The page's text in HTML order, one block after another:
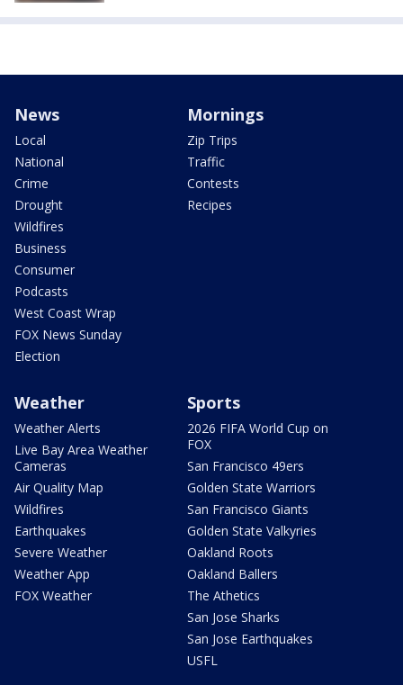
News
Local
National
Crime
Drought
Wildfires
Business
Consumer
Podcasts
West Coast Wrap
FOX News Sunday
Election
Mornings
Zip Trips
Traffic
Contests
Recipes
Weather
Weather Alerts
Live Bay Area Weather
Cameras
Air Quality Map
Wildfires
Earthquakes
Severe Weather
Weather App
FOX Weather
Sports
2026 FIFA World Cup on
FOX
San Francisco 49ers
Golden State Warriors
San Francisco Giants
Golden State Valkyries
Oakland Roots
Oakland Ballers
The Athetics
San Jose Sharks
San Jose Earthquakes
USFL